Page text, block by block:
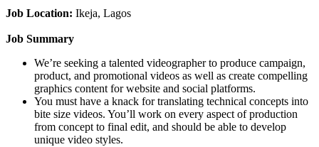
Job Location: Ikeja, Lagos
Job Summary
We’re seeking a talented videographer to produce campaign,
product, and promotional videos as well as create compelling
graphics content for website and social platforms.
You must have a knack for translating technical concepts into
bite size videos. You’ll work on every aspect of production
from concept to final edit, and should be able to develop
unique video styles.